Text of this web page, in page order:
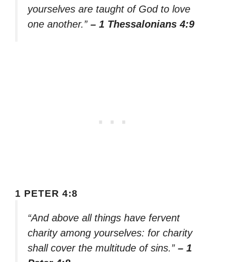
yourselves are taught of God to love
one another.” – 1 Thessalonians 4:9
1 PETER 4:8
“And above all things have fervent
charity among yourselves: for charity
shall cover the multitude of sins.” – 1